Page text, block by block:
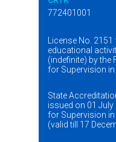
772401001
License No.
educational
(indefinite) by the
for Supervision
State
issued on 01 July
for Supervision
(valid till 17